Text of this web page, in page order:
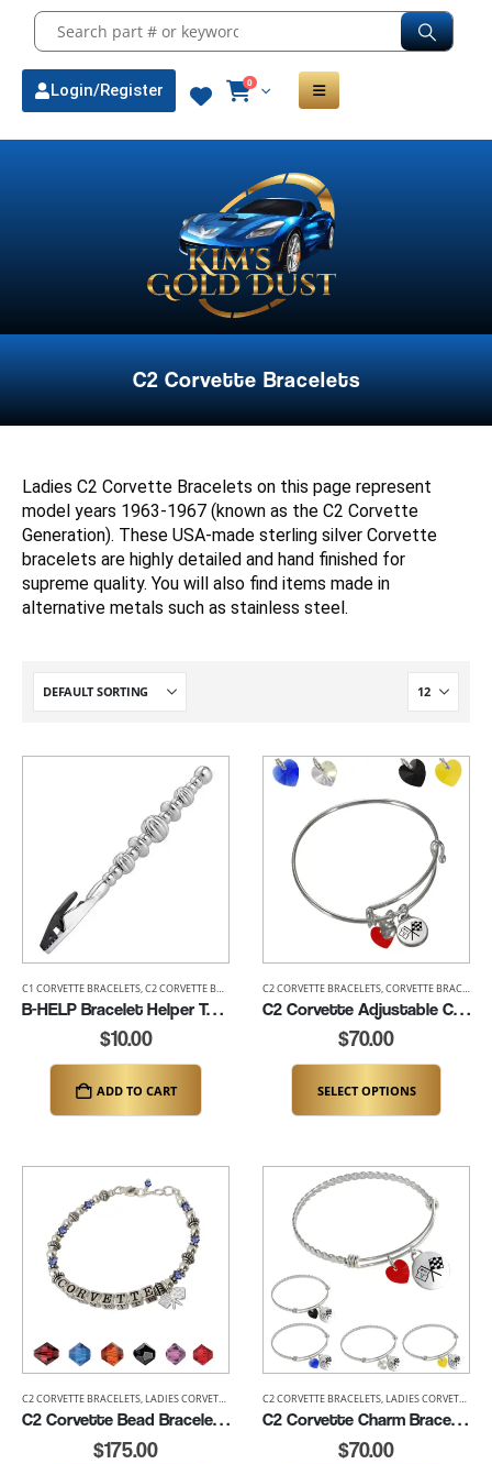
Login/Register 0
C2 Corvette Bracelets
Ladies C2 Corvette Bracelets on this page represent
model years 1963-1967 (known as the C2 Corvette
Generation). These USA-made sterling silver Corvette
bracelets are highly detailed and hand finished for
supreme quality. You will also find items made in
alternative metals such as stainless steel.
C1 CORVETTE BRACELETS,C2 CORVETTE BRACELETS ,C3 CORVETTE BRACELETS,C4 CORVETTE
B-HELP Bracelet Helper Tool – Effortless One Hand Clasp Tool
$10.00
ADD TO CART
C2 CORVETTE BRACELETS,CORVETTE BRACELETS
C2 Corvette Adjustable Charm Bracelet – 6.5″ to 8″ (K139-C2)
$70.00
SELECT OPTIONS
C2 CORVETTE BRACELETS,LADIES CORVETTE BRACELETS
C2 Corvette Bead Bracelet (K122-SSC2)
$175.00
C2 CORVETTE BRACELETS,LADIES CORVETTE BRACELETS
C2 Corvette Charm Bracelet (K181-C2)
$70.00